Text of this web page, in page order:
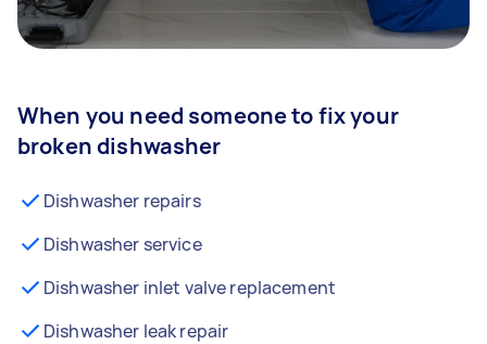
When you need someone to fix your
broken dishwasher
Dishwasher repairs
Dishwasher service
Dishwasher inlet valve replacement
Dishwasher leak repair